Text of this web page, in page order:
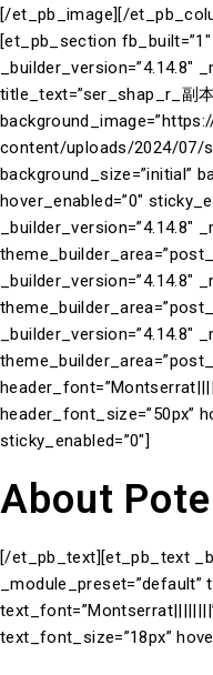
[/et_pb_image][/
[et_pb_section
_builder_version=”4.14.8″
title_text=”ser_shap_r_副
content/uploads/2024/07/
background_size=”initial”
hover_enabled=”0″
_builder_version=”4.14.8″
_builder_version=”4.14.8″
_builder_version=”4.14.8″
header_font_size=”50px”
sticky_enabled=”0″]
About
[/et_pb_text][et_pb_text
text_font_size=”18px”